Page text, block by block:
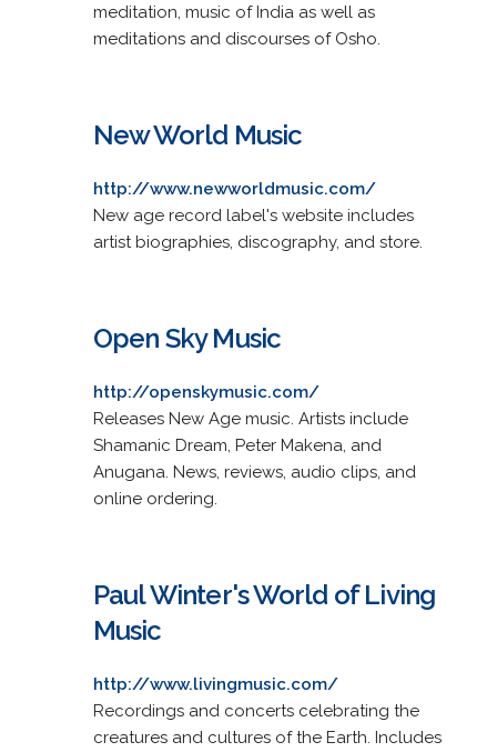
meditation, music of India as well as
meditations and discourses of Osho.
New World Music
http://www.newworldmusic.com/
New age record label's website includes
artist biographies, discography, and store.
Open Sky Music
http://openskymusic.com/
Releases New Age music. Artists include
Shamanic Dream, Peter Makena, and
Anugana. News, reviews, audio clips, and
online ordering.
Paul Winter's World of Living
Music
http://www.livingmusic.com/
Recordings and concerts celebrating the
creatures and cultures of the Earth. Includes